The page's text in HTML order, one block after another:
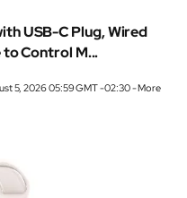
USB-C Plug, Wired
Control M...
5, 2026 05:59 GMT -02:30 -More